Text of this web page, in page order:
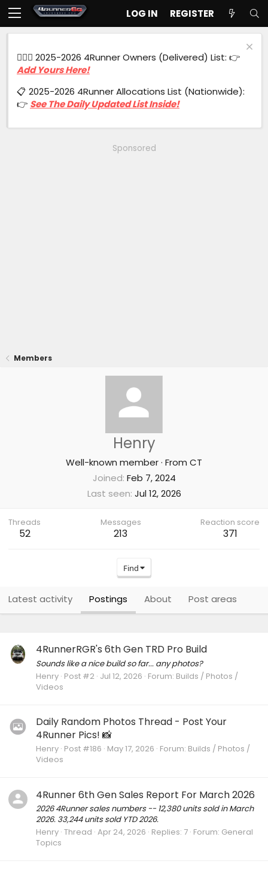
LOG IN REGISTER
🙋🏻‍♂️ 2025-2026 4Runner Owners (Delivered) List: 👉
Add Yours Here!
📋 2025-2026 4Runner Allocations List (Nationwide):
👉 See The Daily Updated List Inside!
Sponsored
Members
Henry
Well-known member· From CT
Joined Feb 7, 2024
Last seen Jul 12, 2026
Threads
52
Messages
213
Reaction score
371
Find
Latest activity Postings About Post areas
4RunnerRGR's 6th Gen TRD Pro Build
Sounds like a nice build so far... any photos?
Henry Post #2 Jul 12, 2026 Forum: Builds / Photos /
Videos
Daily Random Photos Thread - Post Your
4Runner Pics! 📸
Henry Post #186 May 17, 2026 Forum: Builds / Photos /
Videos
4Runner 6th Gen Sales Report For March 2026
2026 4Runner sales numbers -- 12,380 units sold in March
2026. 33,244 units sold YTD 2026.
Henry Thread Apr 24, 2026 Replies: 7 Forum: General
Topics